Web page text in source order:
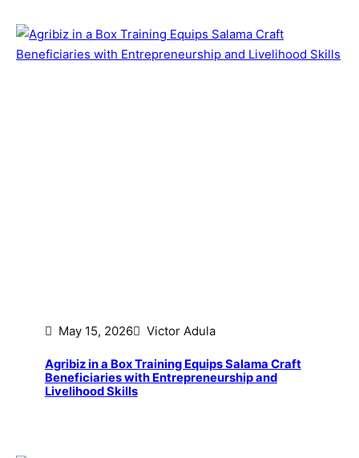
May 15, 2026 Victor Adula
Agribiz in a Box Training Equips Salama Craft
Beneficiaries with Entrepreneurship and
Livelihood Skills